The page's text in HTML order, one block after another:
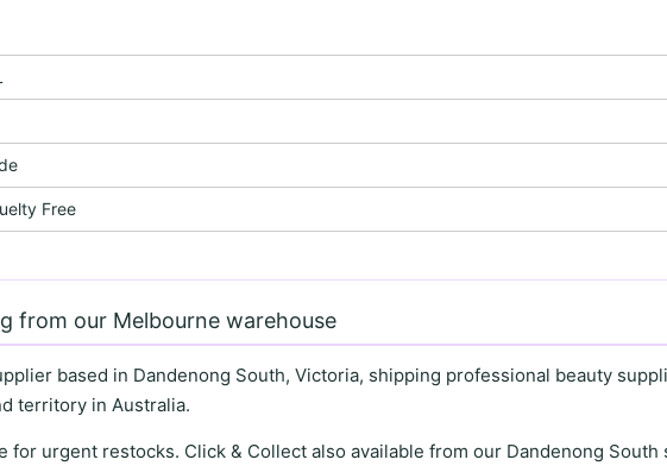
Free
from our Melbourne warehouse
based in Dandenong South, Victoria, shipping professional beauty
territory in Australia.
for urgent restocks. Click & Collect also available from our Dandenong